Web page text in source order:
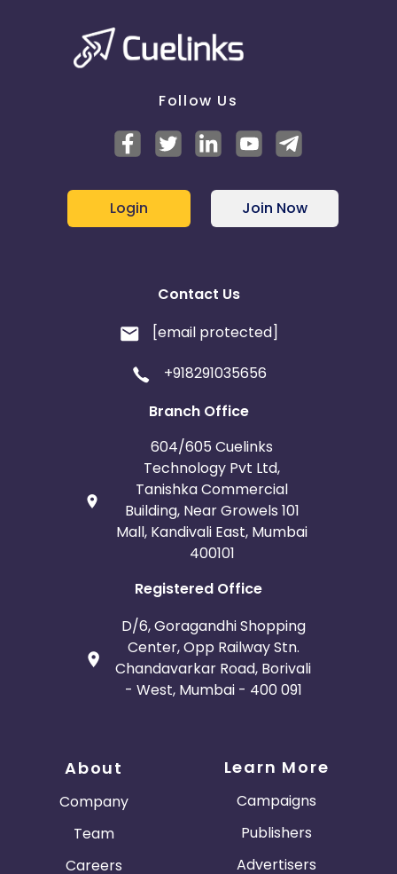
Follow Us
Login Join Now
Contact Us
[email protected]
+918291035656
Branch Office
604/605 Cuelinks
Technology Pvt Ltd,
Tanishka Commercial
Building, Near Growels 101
Mall, Kandivali East, Mumbai
400101
Registered Office
D/6, Goragandhi Shopping
Center, Opp Railway Stn.
Chandavarkar Road, Borivali
- West, Mumbai - 400 091
About
Company
Team
Careers
Learn More
Campaigns
Publishers
Advertisers